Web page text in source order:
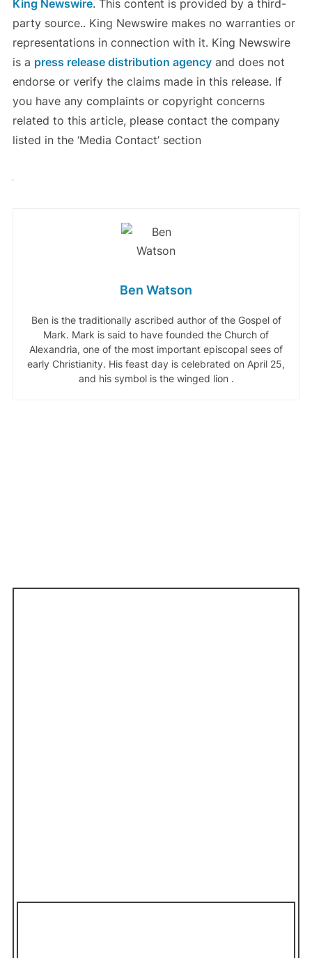
King Newswire. This content is provided by a third-
party source.. King Newswire makes no warranties or
representations in connection with it. King Newswire
is a press release distribution agencyand does not
endorse or verify the claims made in this release. If
you have any complaints or copyright concerns
related to this article, please contact the company
listed in the ‘Media Contact’ section
Ben Watson
Ben is the traditionally ascribed author of the Gospel of
Mark. Mark is said to have founded the Church of
Alexandria, one of the most important episcopal sees of
early Christianity. His feast day is celebrated on April 25,
and his symbol is the winged lion .